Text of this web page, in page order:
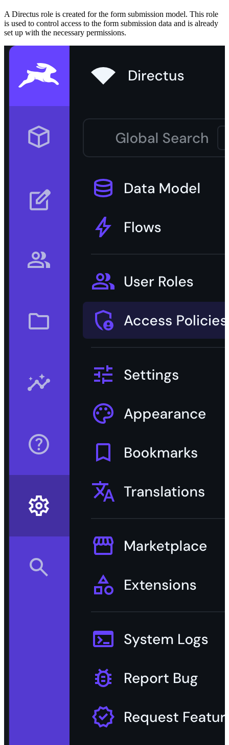
A Directus role is created for the form submission model. This role
is used to control access to the form submission data and is already
set up with the necessary permissions.